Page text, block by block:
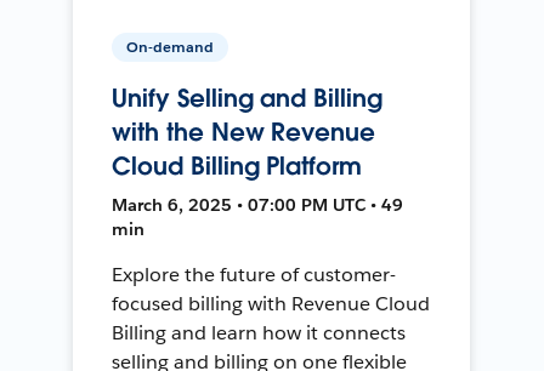
On-demand
Unify Selling and Billing
with the New Revenue
Cloud Billing Platform
March 6, 2025 • 07:00 PM UTC • 49
min
Explore the future of customer-
focused billing with Revenue Cloud
Billing and learn how it connects
selling and billing on one flexible